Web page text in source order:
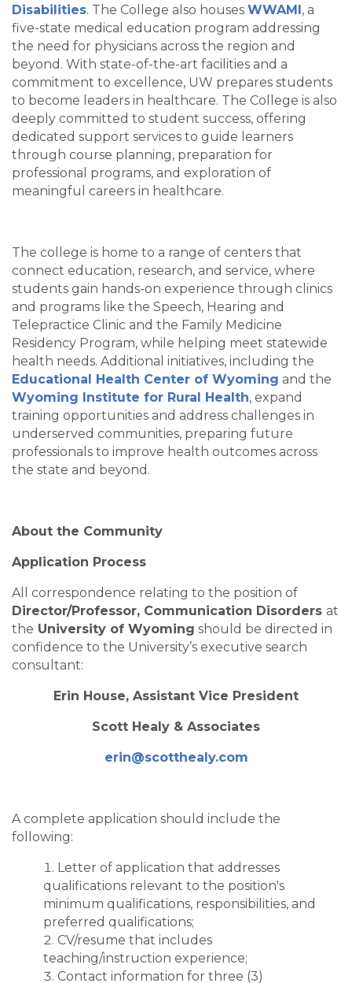
Disabilities. The College also houses WWAMI, a
five-state medical education program addressing
the need for physicians across the region and
beyond. With state-of-the-art facilities and a
commitment to excellence, UW prepares students
to become leaders in healthcare. The College is also
deeply committed to student success, offering
dedicated support services to guide learners
through course planning, preparation for
professional programs, and exploration of
meaningful careers in healthcare.
The college is home to a range of centers that
connect education, research, and service, where
students gain hands-on experience through clinics
and programs like the Speech, Hearing and
Telepractice Clinic and the Family Medicine
Residency Program, while helping meet statewide
health needs. Additional initiatives, including the
Educational Health Center of Wyoming and the
Wyoming Institute for Rural Health, expand
training opportunities and address challenges in
underserved communities, preparing future
professionals to improve health outcomes across
the state and beyond.
About the Community
Application Process
All correspondence relating to the position of
Director/Professor, Communication Disorders at
the University of Wyoming should be directed in
confidence to the University’s executive search
consultant:
Erin House, Assistant Vice President
Scott Healy & Associates
erin@scotthealy.com
A complete application should include the
following:
Letter of application that addresses
qualifications relevant to the position's
minimum qualifications, responsibilities, and
preferred qualifications;
CV/resume that includes
teaching/instruction experience;
Contact information for three (3)